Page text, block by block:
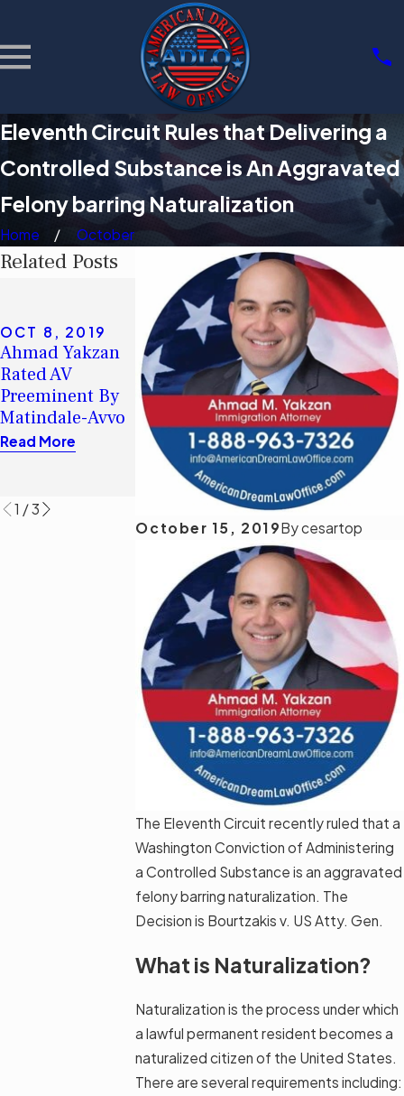
Eleventh Circuit Rules that Delivering a
Controlled Substance is An Aggravated
Felony barring Naturalization
Home October
October 15, 2019Bycesartop
The Eleventh Circuit recently ruled that a
Washington Conviction of Administering
a Controlled Substance is an aggravated
felony barring naturalization. The
Decision is Bourtzakis v. US Atty. Gen.
What is Naturalization?
Naturalization is the process under which
a lawful permanent resident becomes a
naturalized citizen of the United States.
There are several requirements including:
Related Posts
OCT 8, 2019
Ahmad Yakzan
Rated AV
Preeminent By
Matindale-Avvo
Read More
SEP 4, 2019
Eleventh Circuit
Rules That a
Deficient Notice
to Appear Does
Not Deprive the
Immigration
Judge of
Jurisdiction
Read More
AUG 7, 2019
Ahmad Yakzan
on Non-
Immigrant Visas
Read More
1 /3